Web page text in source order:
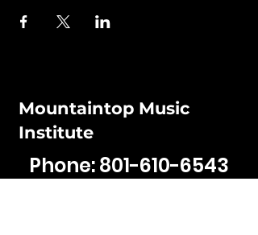
Mountaintop Music
Institute
Phone:801-610-6543